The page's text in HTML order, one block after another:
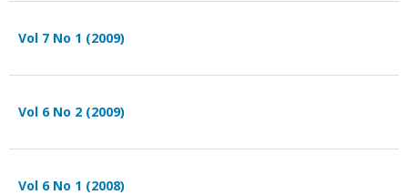
Vol 7 No 1 (2009)
Vol 6 No 2 (2009)
Vol 6 No 1 (2008)